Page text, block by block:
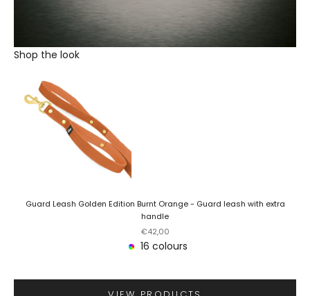
Shop the look
Guard Leash Golden Edition Burnt Orange - Guard leash with extra
handle
Sale price
€42,00
16 colours